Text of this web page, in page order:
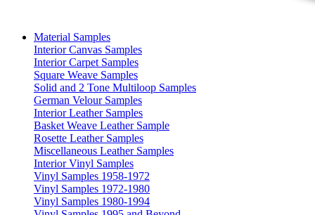
Material Samples
Interior Canvas Samples
Interior Carpet Samples
Square Weave Samples
Solid and 2 Tone Multiloop Samples
German Velour Samples
Interior Leather Samples
Basket Weave Leather Sample
Rosette Leather Samples
Miscellaneous Leather Samples
Interior Vinyl Samples
Vinyl Samples 1958-1972
Vinyl Samples 1972-1980
Vinyl Samples 1980-1994